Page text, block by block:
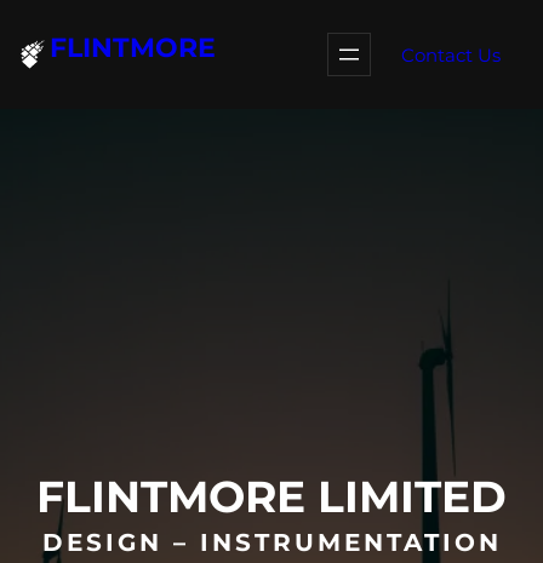
FLINTMORE Contact Us
FLINTMORE LIMITED
DESIGN – INSTRUMENTATION